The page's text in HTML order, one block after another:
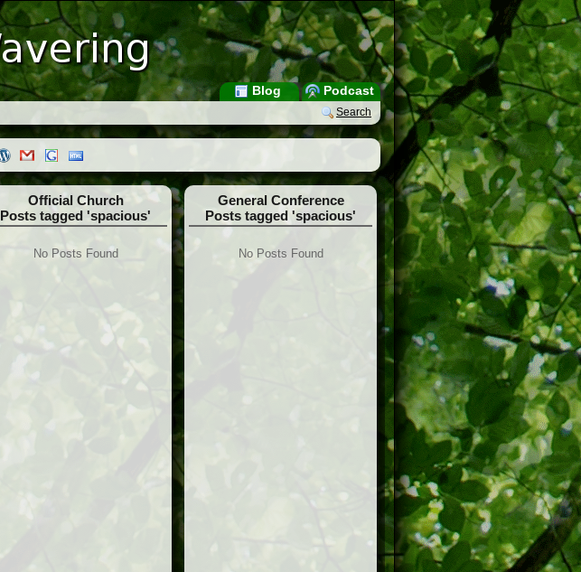
Podcast
Blog
Search
Official Church
Posts tagged 'spacious'
No Posts Found
General Conference
Posts tagged 'spacious'
No Posts Found